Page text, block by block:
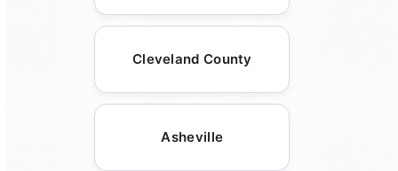
Cleveland County
Asheville